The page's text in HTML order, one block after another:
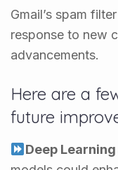
Gmail’s spam
response to new
advancements.
Here are a
future
Deep Learning